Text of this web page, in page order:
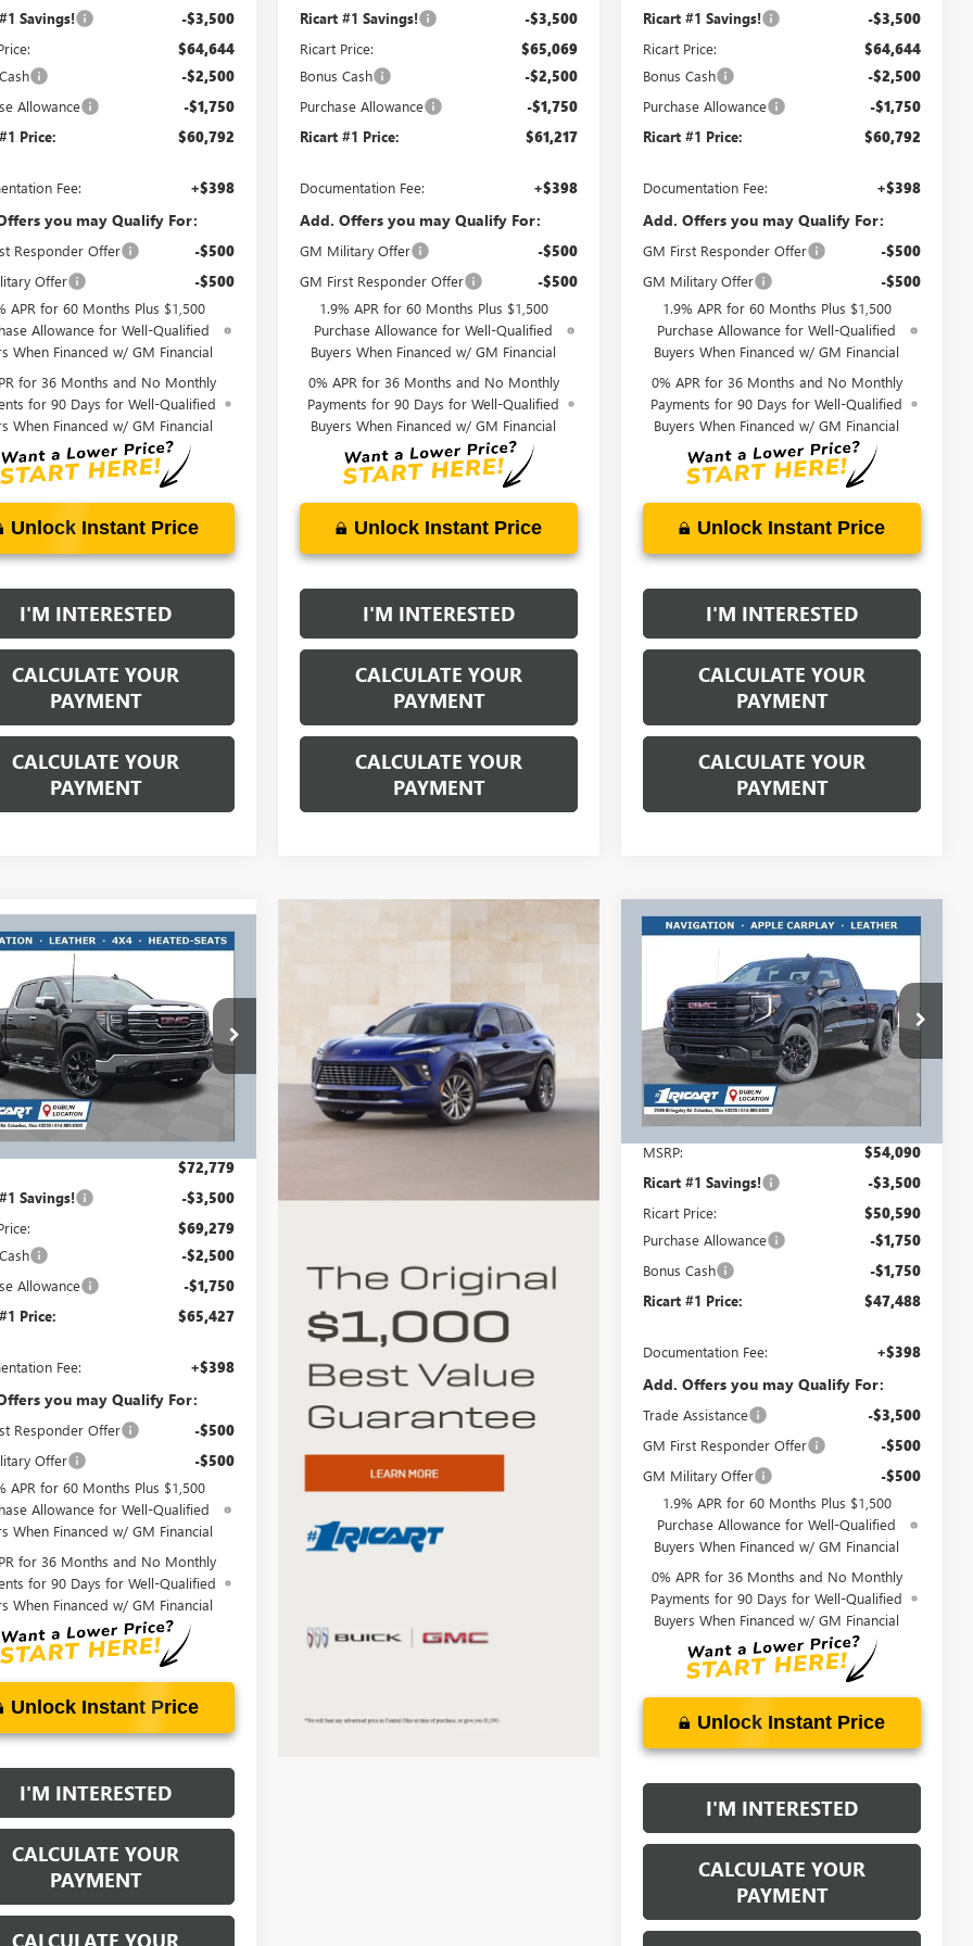
Savings! -$3,500
$64,644
-$2,500
Allowance -$1,750
Price: $60,792
Fee: +$398
you may Qualify For:
Responder Offer -$500
Offer -$500
APR for 60 Months Plus $1,500
Allowance for Well-Qualified
When Financed w/ GM Financial
for 36 Months and No Monthly
for 90 Days for Well-Qualified
When Financed w/ GM Financial
Unlock Instant Price
I'M INTERESTED
CALCULATE YOUR
PAYMENT
CALCULATE YOUR
PAYMENT
Ricart #1 Savings! -$3,500
Ricart Price: $65,069
Bonus Cash -$2,500
Purchase Allowance -$1,750
Ricart #1 Price: $61,217
Documentation Fee: +$398
Add. Offers you may Qualify For:
GM Military Offer -$500
GM First Responder Offer -$500
1.9% APR for 60 Months Plus $1,500
Purchase Allowance for Well-Qualified
Buyers When Financed w/ GM Financial
0% APR for 36 Months and No Monthly
Payments for 90 Days for Well-Qualified
Buyers When Financed w/ GM Financial
Unlock Instant Price
I'M INTERESTED
CALCULATE YOUR
PAYMENT
CALCULATE YOUR
PAYMENT
Ricart #1 Savings! -$3,500
Ricart Price: $64,644
Bonus Cash -$2,500
Purchase Allowance -$1,750
Ricart #1 Price: $60,792
Documentation Fee: +$398
Add. Offers you may Qualify For:
GM First Responder Offer -$500
GM Military Offer -$500
1.9% APR for 60 Months Plus $1,500
Purchase Allowance for Well-Qualified
Buyers When Financed w/ GM Financial
0% APR for 36 Months and No Monthly
Payments for 90 Days for Well-Qualified
Buyers When Financed w/ GM Financial
Unlock Instant Price
I'M INTERESTED
CALCULATE YOUR
PAYMENT
CALCULATE YOUR
PAYMENT
GMC SIERRA
SLT
Drop
Buick GMC
Stock:
GMT1538
TK10543
Ext. Int.
#1
AND
$65,427
RICART #1 PRICE
INCLUDING
REBATES
Less
$72,779
Savings! -$3,500
$69,279
-$2,500
Allowance -$1,750
Price: $65,427
Fee: +$398
you may Qualify For:
Responder Offer -$500
Offer -$500
APR for 60 Months Plus $1,500
Allowance for Well-Qualified
When Financed w/ GM Financial
for 36 Months and No Monthly
for 90 Days for Well-Qualified
When Financed w/ GM Financial
Unlock Instant Price
I'M INTERESTED
CALCULATE YOUR
PAYMENT
Vehicle
ELEVATION
Ricart Buick GMC
VIN:1GTRUJEK1TZ318978Stock:GMT1418
Model:TK10753
Courtesy Transportation Unit
$7,000
SAVINGS AND
REBATES
$47,488
RICART #1 PRICE
INCLUDING
REBATES
MSRP:
$54,090
Ricart #1 Savings! -$3,500
Ricart Price: $50,590
Purchase Allowance -$1,750
Bonus Cash -$1,750
Ricart #1 Price: $47,488
Documentation Fee: +$398
Add. Offers you may Qualify For:
Trade Assistance -$3,500
GM First Responder Offer -$500
GM Military Offer -$500
1.9% APR for 60 Months Plus $1,500
Purchase Allowance for Well-Qualified
Buyers When Financed w/ GM Financial
0% APR for 36 Months and No Monthly
Payments for 90 Days for Well-Qualified
Buyers When Financed w/ GM Financial
Unlock Instant Price
I'M INTERESTED
CALCULATE YOUR
PAYMENT
Compare Vehicle